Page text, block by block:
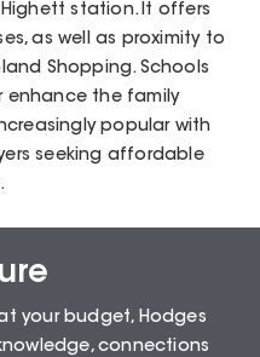
station. It offers
as well as proximity to
Shopping. Schools
enhance the family
popular with
seeking affordable
your budget, Hodges
connections